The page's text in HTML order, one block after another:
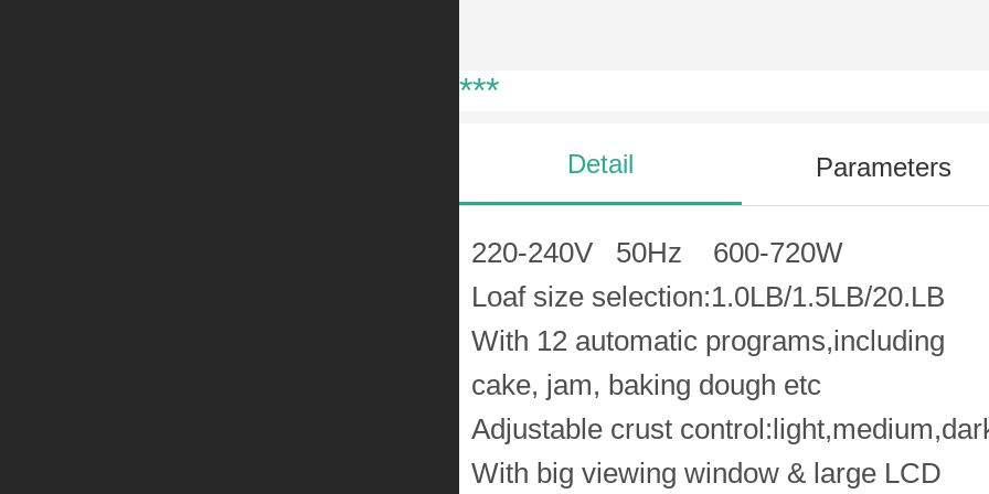
***
Detail Parameters
220-240V 50Hz 600-720W
Loaf size selection:1.0LB/1.5LB/20.LB
With 12 automatic programs,including
cake, jam, baking dough etc
Adjustable crust
With big viewing window & large LCD